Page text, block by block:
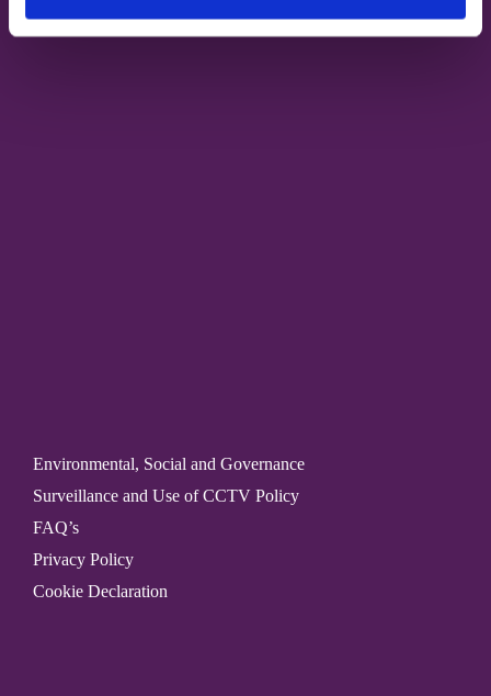
Environmental, Social and Governance
Surveillance and Use of CCTV Policy
FAQ’s
Privacy Policy
Cookie Declaration